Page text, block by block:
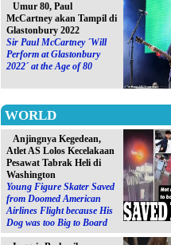
Umur 80, Paul
McCartney akan Tampil di
Glastonbury 2022
Sir Paul McCartney ´Will
Perform at Glastonbury
2022´ at the Age of 80
WORLD
Anjingnya Kegedean,
Atlet AS Lolos Kecelakaan
Pesawat Tabrak Heli di
Washington
Young Figure Skater Saved
from Doomed American
Airlines Flight because His
Dog was too Big to Board